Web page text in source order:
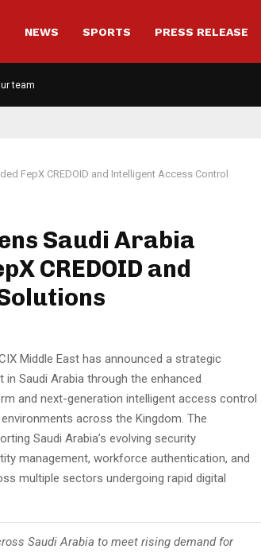
NEWS SPORTS PRESS RELEASE
team
FepX CREDOID and Intelligent Access Control
Saudi Arabia
CREDOID and
Middle East has announced a strategic
Saudi Arabia through the enhanced
and next-generation intelligent access control
across the Kingdom. The
Saudi Arabia’s evolving security
management, workforce authentication, and
multiple sectors undergoing rapid digital
Saudi Arabia to meet rising demand for